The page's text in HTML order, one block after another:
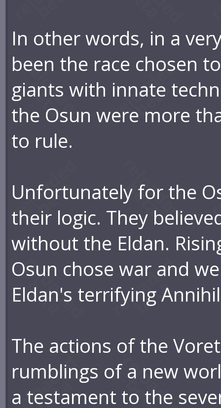
In other words, in a
been the race chosen
giants with innate
the Osun were more
to rule.
Unfortunately for the
their logic. They
without the Eldan.
Osun chose war and
Eldan's terrifying
The actions of the
rumblings of a new
a testament to the